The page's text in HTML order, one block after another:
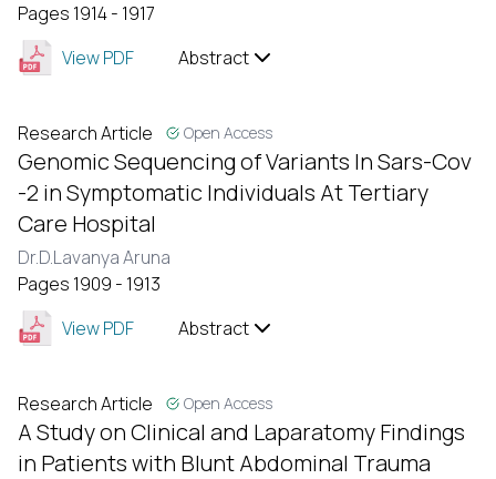
Pages 1914 - 1917
View PDF
Abstract
Research Article Open Access
Genomic Sequencing of Variants In Sars-Cov
-2 in Symptomatic Individuals At Tertiary
Care Hospital
Dr.D.Lavanya Aruna
Pages 1909 - 1913
View PDF
Abstract
Research Article Open Access
A Study on Clinical and Laparatomy Findings
in Patients with Blunt Abdominal Trauma